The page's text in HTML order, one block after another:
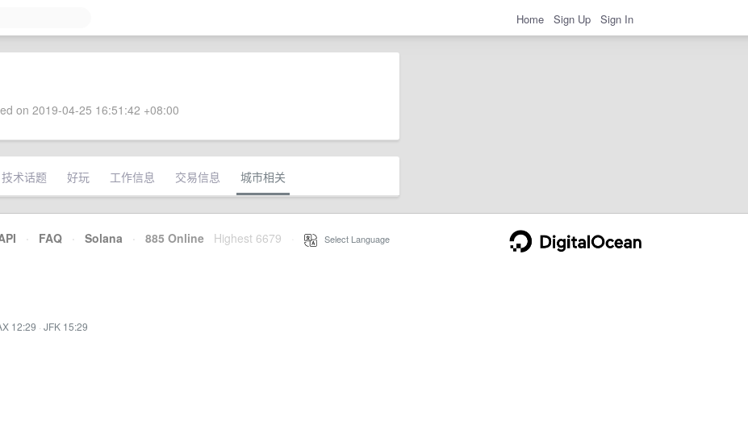
Home Sign Up Sign In
on 2019-04-25 16:51:42 +08:00
技术话题 好玩 工作信息 交易信息 城市相关
· FAQ · Solana · 885 Online Highest 6679 Select Language
12:29 · JFK 15:29